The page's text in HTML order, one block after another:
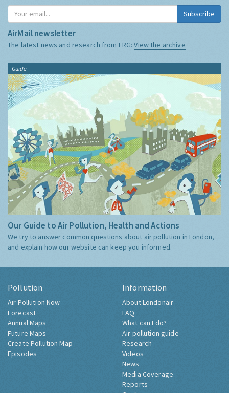
Subscribe
AirMail newsletter
The latest news and research from ERG:View the archive
Guide
Our Guide to Air Pollution, Health and Actions
We try to answer common questions about air pollution in London,
and explain how our website can keep you informed.
Pollution
Air Pollution Now
Forecast
Annual Maps
Future Maps
Create Pollution Map
Episodes
Information
About Londonair
FAQ
What can I do?
Air pollution guide
Research
Videos
News
Media Coverage
Reports